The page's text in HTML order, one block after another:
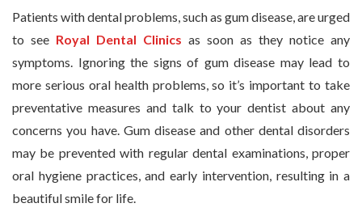
Patients with dental problems, such as gum disease, are urged
to see Royal Dental Clinics as soon as they notice any
symptoms. Ignoring the signs of gum disease may lead to
more serious oral health problems, so it’s important to take
preventative measures and talk to your dentist about any
concerns you have. Gum disease and other dental disorders
may be prevented with regular dental examinations, proper
oral hygiene practices, and early intervention, resulting in a
beautiful smile for life.